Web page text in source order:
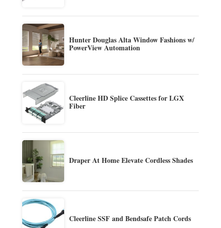
Hunter Douglas Alta Window Fashions w/
PowerView Automation
Cleerline HD Splice Cassettes for LGX
Fiber
Draper At Home Elevate Cordless Shades
Cleerline SSF and Bendsafe Patch Cords